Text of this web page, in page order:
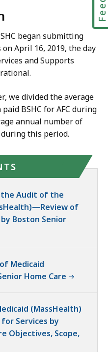
began submitting
April 16, 2019, the day
and Supports
we divided the average
BSHC for AFC during
annual number of
during this period.
Audit of the
of
Boston Senior
Medicaid
Home Care
(MassHealth)
Services by
Objectives, Scope,